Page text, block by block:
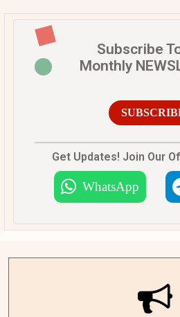
Subscribe
Monthly
Get Updates! Join Our
WhatsApp